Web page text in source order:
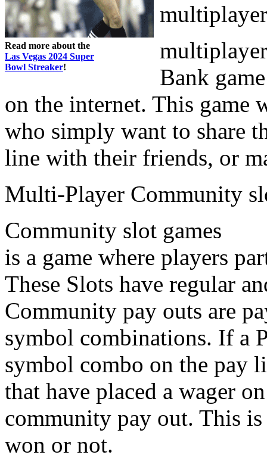
Read more about the
Las Vegas 2024 Super
Bowl Streaker!
Bank
on the internet. This game
who simply want to share
line with their friends, or
Multi-Player Community
Community slot games
is a game where players
These Slots have regular
Community pay outs are
symbol combinations. If a
symbol combo on the pay
that have placed a wager
community pay out. This
won or not.